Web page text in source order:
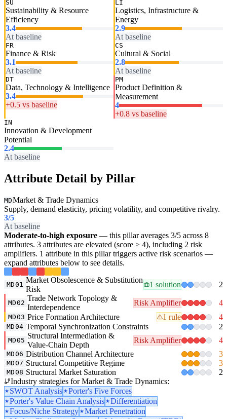
SU
Sustainability & Resource
Efficiency
3.4
At baseline
LI
Logistics, Infrastructure &
Energy
2.9
At baseline
FR
Finance & Risk
3.1
At baseline
CS
Cultural & Social
2.8
At baseline
DT
Data, Technology & Intelligence
3.4
+0.5 vs baseline
PM
Product Definition &
Measurement
4
+0.8 vs baseline
IN
Innovation & Development
Potential
2.4
At baseline
Attribute Detail by Pillar
MDMarket & Trade Dynamics
Supply, demand elasticity, pricing volatility, and competitive rivalry.
3/5
At baseline
Moderate-to-high exposure — this pillar averages 3/5 across 8
attributes. 3 attributes are elevated (score ≥ 4), including 2 risk
amplifiers. 1 attribute in this pillar triggers active risk scenarios —
expand attributes below to see details.
MD01
Market Obsolescence & Substitution
Risk
1 solution 2
MD02
Trade Network Topology &
Interdependence
Risk Amplifier 4
MD03 Price Formation Architecture 1 rule 4
MD04 Temporal Synchronization Constraints 2
MD05
Structural Intermediation &
Value-Chain Depth
Risk Amplifier 4
MD06 Distribution Channel Architecture 3
MD07 Structural Competitive Regime 3
MD08 Structural Market Saturation
2
Industry strategies for Market & Trade Dynamics:
SWOT Analysis
Porter's Five Forces
Porter's Value Chain Analysis
Differentiation
Focus/Niche Strategy
Market Penetration